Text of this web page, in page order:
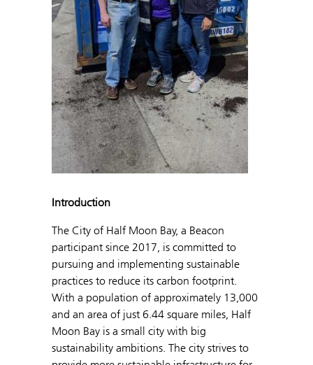
Introduction
The City of Half Moon Bay, a Beacon
participant since 2017, is committed to
pursuing and implementing sustainable
practices to reduce its carbon footprint.
With a population of approximately 13,000
and an area of just 6.44 square miles, Half
Moon Bay is a small city with big
sustainability ambitions. The city strives to